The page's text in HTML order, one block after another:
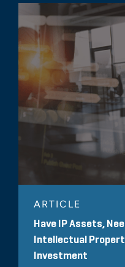
ARTICLE
Have IP Assets,
Intellectual
Investment